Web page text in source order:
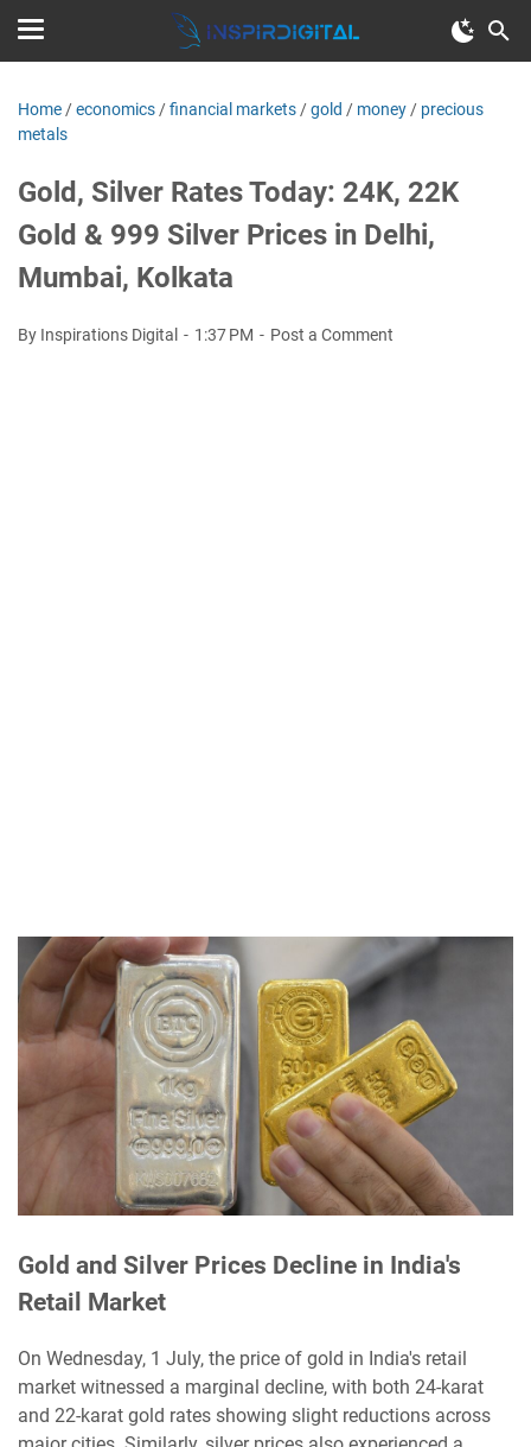
Home /economics /financial markets /gold / money / precious
metals
Gold, Silver Rates Today: 24K, 22K
Gold & 999 Silver Prices in Delhi,
Mumbai, Kolkata
By Inspirations Digital 1:37 PM Post a Comment
Gold and Silver Prices Decline in India's
Retail Market
On Wednesday, 1 July, the price of gold in India's retail
market witnessed a marginal decline, with both 24-karat
and 22-karat gold rates showing slight reductions across